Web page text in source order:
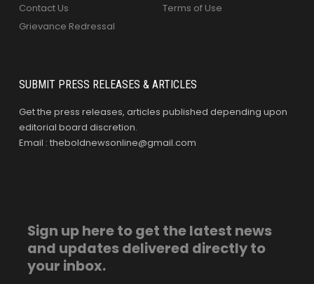
Contact Us
Grievance Redressal
Terms of Use
SUBMIT PRESS RELEASES & ARTICLES
Get the press releases, articles published depending upon
editorial board discretion.
Email : theboldnewsonline@gmail.com
Sign up here to get the latest news
and updates delivered directly to
your inbox.